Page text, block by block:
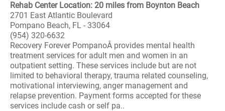
Rehab Center Location: 20 miles from Boynton Beach
2701 East Atlantic Boulevard
Pompano Beach, FL - 33064
(954) 320-6632
Recovery Forever PompanoÂ provides mental health
treatment services for adult men and women in an
outpatient setting. These services include but are not
limited to behavioral therapy, trauma related counseling,
motivational interviewing, anger management and
relapse prevention. Payment forms accepted for these
services include cash or self pa..